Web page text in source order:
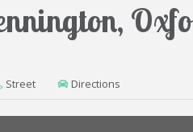
Street Directions